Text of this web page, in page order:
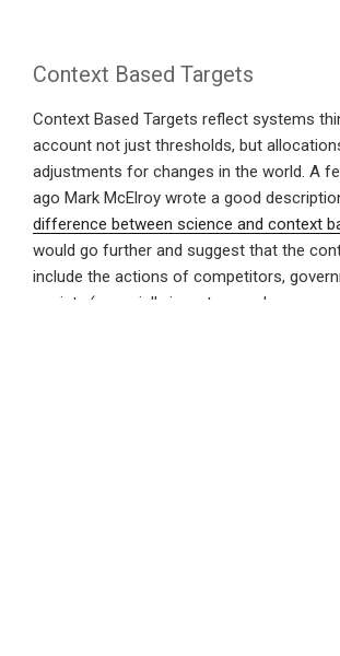
Context Based Targets
Context Based Targets reflect systems
account not just thresholds, but
adjustments for changes in the world. A
ago Mark McElroy wrote a good
difference between science and context
would go further and suggest that the
include the actions of competitors,
society (especially investors and